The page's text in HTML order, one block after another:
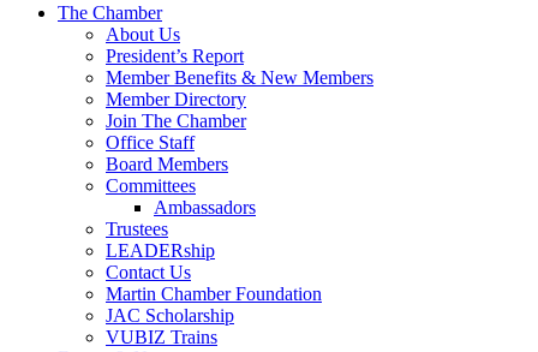
The Chamber
About Us
President’s Report
Member Benefits & New Members
Member Directory
Join The Chamber
Office Staff
Board Members
Committees
Ambassadors
Trustees
LEADERship
Contact Us
Martin Chamber Foundation
JAC Scholarship
VUBIZ Trains